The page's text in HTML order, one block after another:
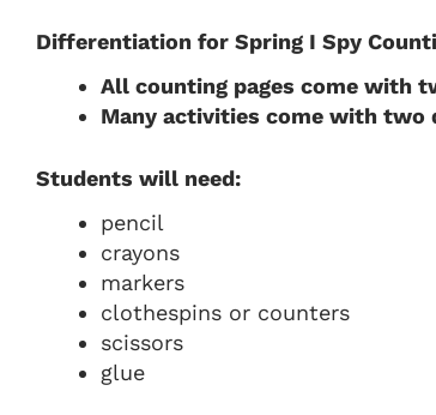
Differentiation for Spring I Spy
All counting pages come with
Many activities come with two
Students will need:
pencil
crayons
markers
clothespins or counters
scissors
glue